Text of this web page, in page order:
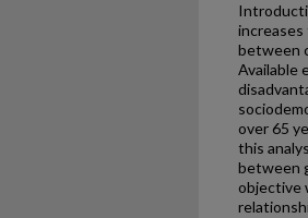
between
Available
over 65
this
between
objective